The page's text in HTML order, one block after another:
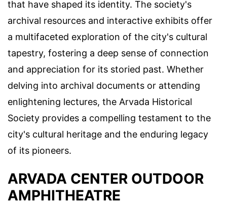
that have shaped its identity. The society's
archival resources and interactive exhibits offer
a multifaceted exploration of the city's cultural
tapestry, fostering a deep sense of connection
and appreciation for its storied past. Whether
delving into archival documents or attending
enlightening lectures, the Arvada Historical
Society provides a compelling testament to the
city's cultural heritage and the enduring legacy
of its pioneers.
ARVADA CENTER OUTDOOR
AMPHITHEATRE